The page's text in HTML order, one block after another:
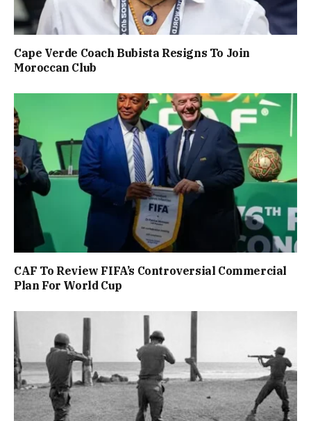
Cape Verde Coach Bubista Resigns To Join
Moroccan Club
CAF To Review FIFA’s Controversial Commercial
Plan For World Cup